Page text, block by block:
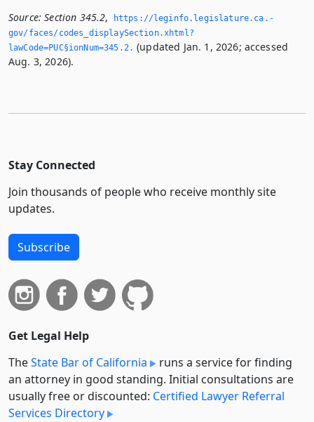
Source: Section 345.2,
https://leginfo.­legislature.­ca.­
gov/faces/codes_displaySection.­xhtml?
lawCode=PUC§ionNum=345.­2.­ (updated Jan. 1, 2026; accessed
Aug. 3, 2026).
Stay Connected
Join thousands of people who receive monthly site
updates.
Subscribe
Get Legal Help
TheState Bar of California
runs a service for finding
an attorney in good standing. Initial consultations are
usually free or discounted: Certified Lawyer Referral
Services Directory